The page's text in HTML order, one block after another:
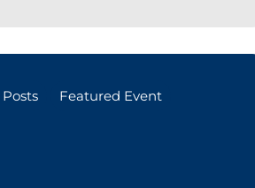
Featured Event